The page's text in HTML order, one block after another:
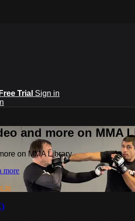
Trial Sign in
and more on MMA
on MMA Library
more
in